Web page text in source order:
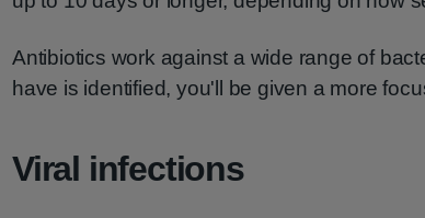
Antibiotics work against a wide range of
have is identified, you'll be given a more
Viral infections